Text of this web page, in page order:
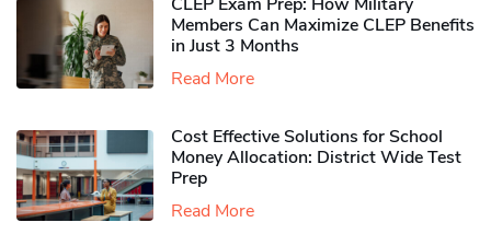
Members Can Maximize CLEP Benefits
in Just 3 Months
Read More
Cost Effective Solutions for School
Money Allocation: District Wide Test
Prep
Read More